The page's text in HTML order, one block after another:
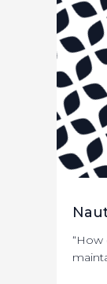
“How